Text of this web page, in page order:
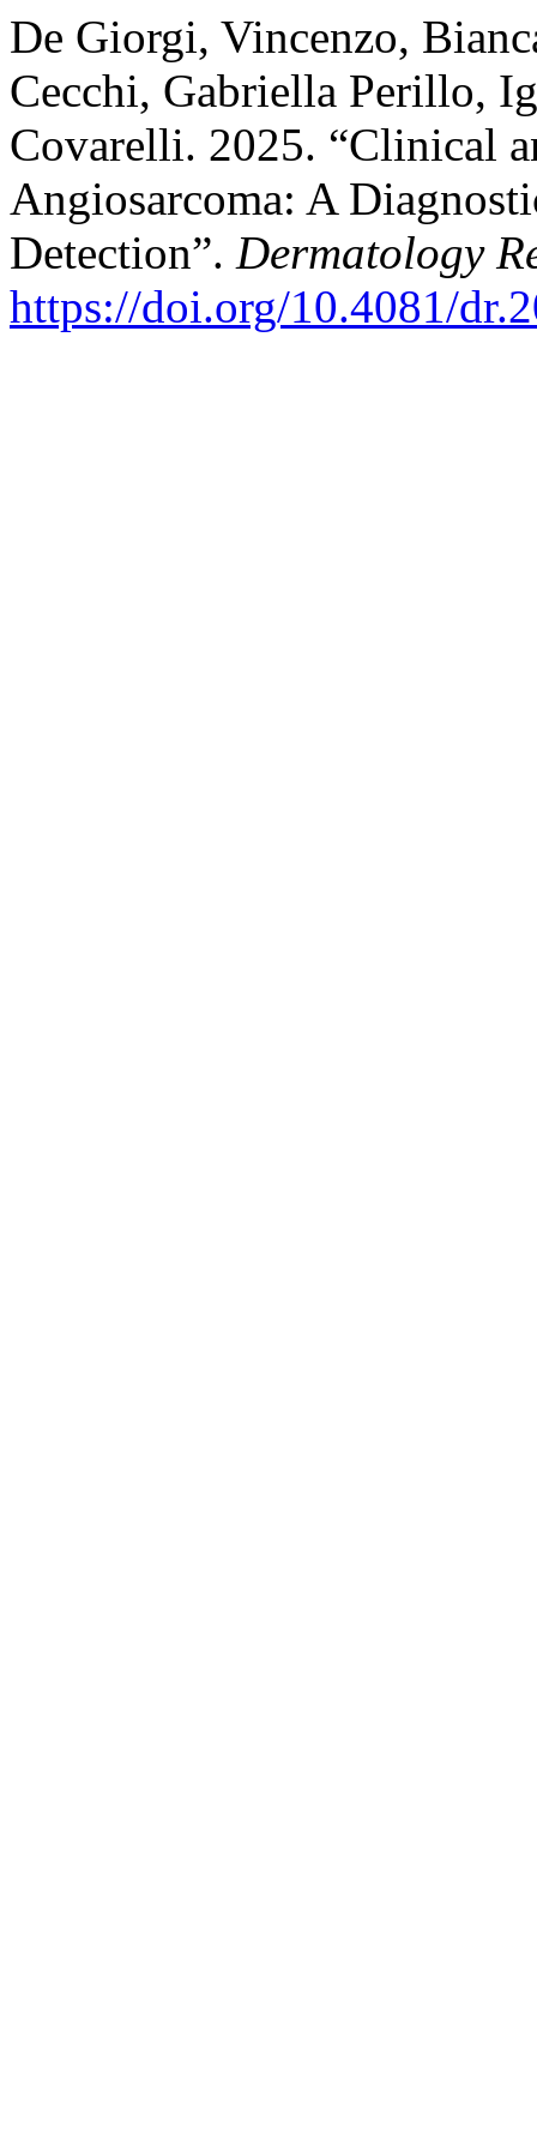
De Giorgi, Vincenzo,
Cecchi, Gabriella Perillo,
Covarelli. 2025. “Clinical
Angiosarcoma: A
Detection”. Dermatology
https://doi.org/10.4081/